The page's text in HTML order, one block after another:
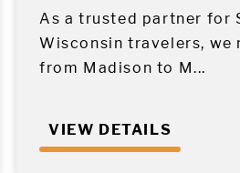
As a trusted partner for
Wisconsin travelers, we
from Madison to M...
VIEW DETAILS